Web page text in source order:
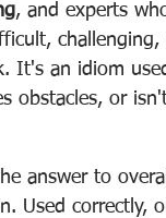
, and experts
It's an idiom
obstacles, or
answer to
Used correctly,